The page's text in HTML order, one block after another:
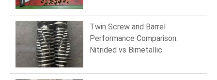
Twin Screw and Barrel
Performance Comparison:
Nitrided vs Bimetallic